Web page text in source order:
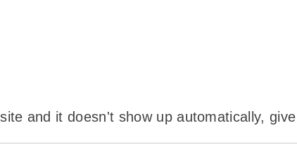
and it doesn't show up automatically,